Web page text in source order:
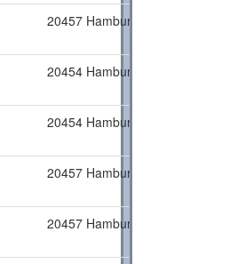
20457 Hamburg
20454 Hamburg
20454 Hamburg
20457 Hamburg
20457 Hamburg